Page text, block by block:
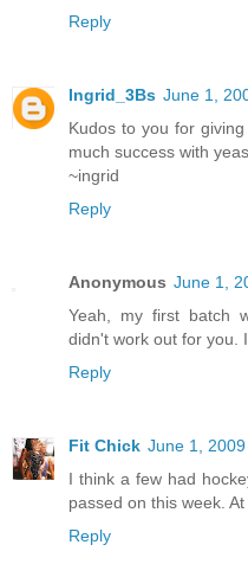
Reply
Ingrid_3Bs June 1,
Kudos to you for
much success with
~ingrid
Reply
Anonymous June 1,
Yeah, my first batch
didn't work out for you.
Reply
Fit Chick June 1,
I think a few had
passed on this week.
Reply